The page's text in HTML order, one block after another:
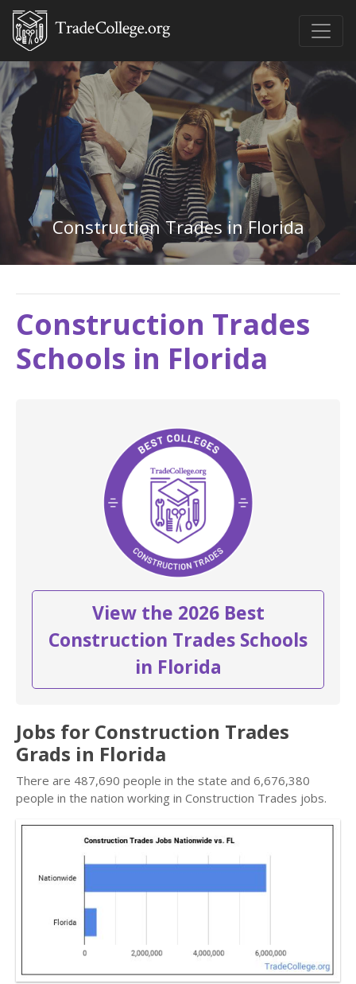
Construction Trades in Florida
Construction Trades
Schools in Florida
View the 2026 Best
Construction Trades Schools
in Florida
Jobs for Construction Trades
Grads in Florida
There are 487,690 people in the state and 6,676,380
people in the nation working in Construction Trades jobs.